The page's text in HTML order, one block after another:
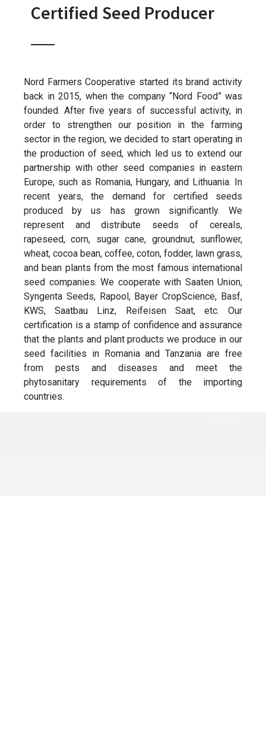
Certified Seed Producer
Nord Farmers Cooperative started its brand activity
back in 2015, when the company “Nord Food” was
founded. After five years of successful activity, in
order to strengthen our position in the farming
sector in the region, we decided to start operating in
the production of seed, which led us to extend our
partnership with other seed companies in eastern
Europe, such as Romania, Hungary, and Lithuania. In
recent years, the demand for certified seeds
produced by us has grown significantly. We
represent and distribute seeds of cereals,
rapeseed, corn, sugar cane, groundnut, sunflower,
wheat, cocoa bean, coffee, coton, fodder, lawn grass,
and bean plants from the most famous international
seed companies. We cooperate with Saaten Union,
Syngenta Seeds, Rapool, Bayer CropScience, Basf,
KWS, Saatbau Linz, Reifeisen Saat, etc. Our
certification is a stamp of confidence and assurance
that the plants and plant products we produce in our
seed facilities in Romania and Tanzania are free
from pests and diseases and meet the
phytosanitary requirements of the importing
countries.